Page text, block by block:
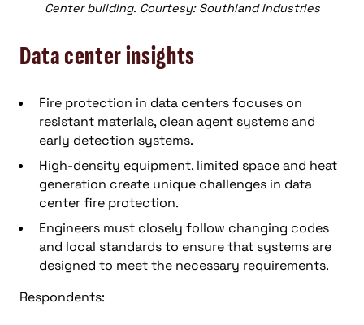
Center building. Courtesy: Southland Industries
Data center insights
Fire protection in data centers focuses on
resistant materials, clean agent systems and
early detection systems.
High-density equipment, limited space and heat
generation create unique challenges in data
center fire protection.
Engineers must closely follow changing codes
and local standards to ensure that systems are
designed to meet the necessary requirements.
Respondents: